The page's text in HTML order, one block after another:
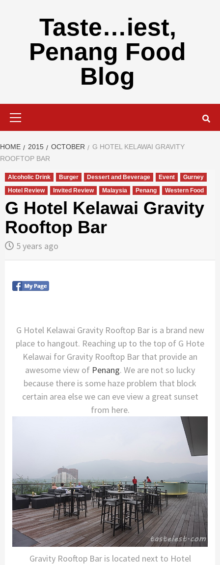
Taste…iest,
Penang Food
Blog
HOME 2015 OCTOBER
G HOTEL KELAWAI GRAVITY
ROOFTOP BAR
Alcoholic Drink Burger Dessert and Beverage Event
Gurney
Hotel Review
Invited Review Malaysia Penang Western Food
G Hotel Kelawai Gravity
Rooftop Bar
5 years ago
G Hotel Kelawai Gravity Rooftop Bar is a brand new
place to hangout. Reaching up to the top of G Hote
Kelawai for Gravity Rooftop Bar that provide an
awesome view of Penang. We are not so lucky
because there is some haze problem that block
certain area else we can eve view a great sunset
from here.
Gravity Rooftop Bar is located next to Hotel